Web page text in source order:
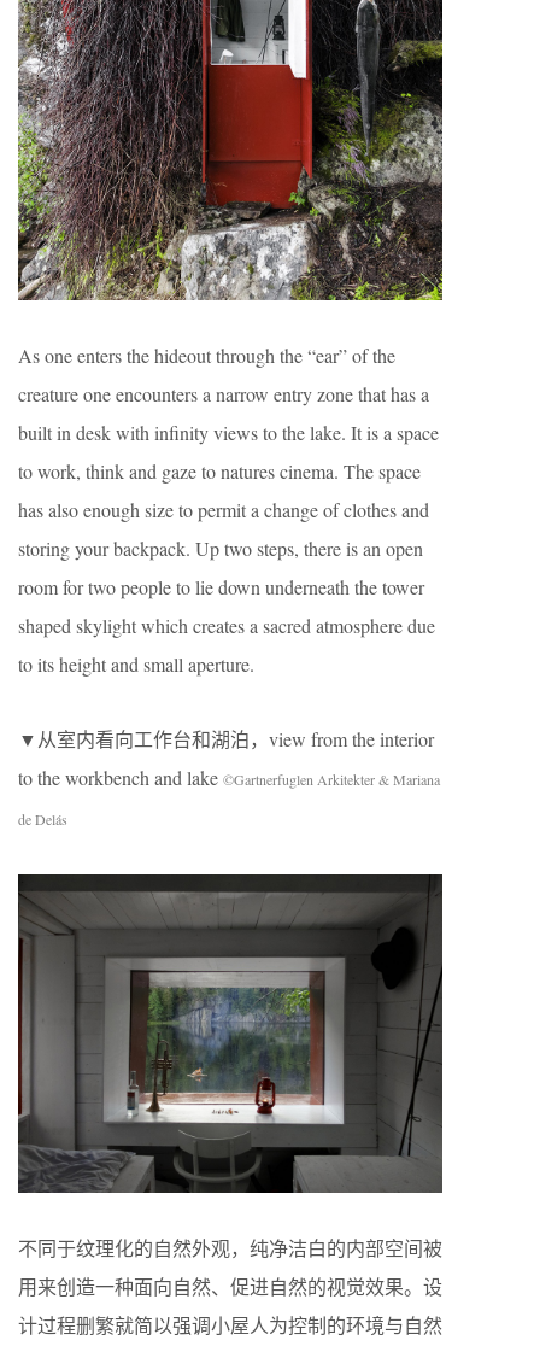
As one enters the hideout through the “ear” of the
creature one encounters a narrow entry zone that has a
built in desk with infinity views to the lake. It is a space
to work, think and gaze to natures cinema. The space
has also enough size to permit a change of clothes and
storing your backpack. Up two steps, there is an open
room for two people to lie down underneath the tower
shaped skylight which creates a sacred atmosphere due
to its height and small aperture.
▼从室内看向工作台和湖泊，view from the interior
to the workbench and lake ©Gartnerfuglen Arkitekter & Mariana
de Delás
不同于纹理化的自然外观，纯净洁白的内部空间被
用来创造一种面向自然、促进自然的视觉效果。设
计过程删繁就简以强调小屋人为控制的环境与自然